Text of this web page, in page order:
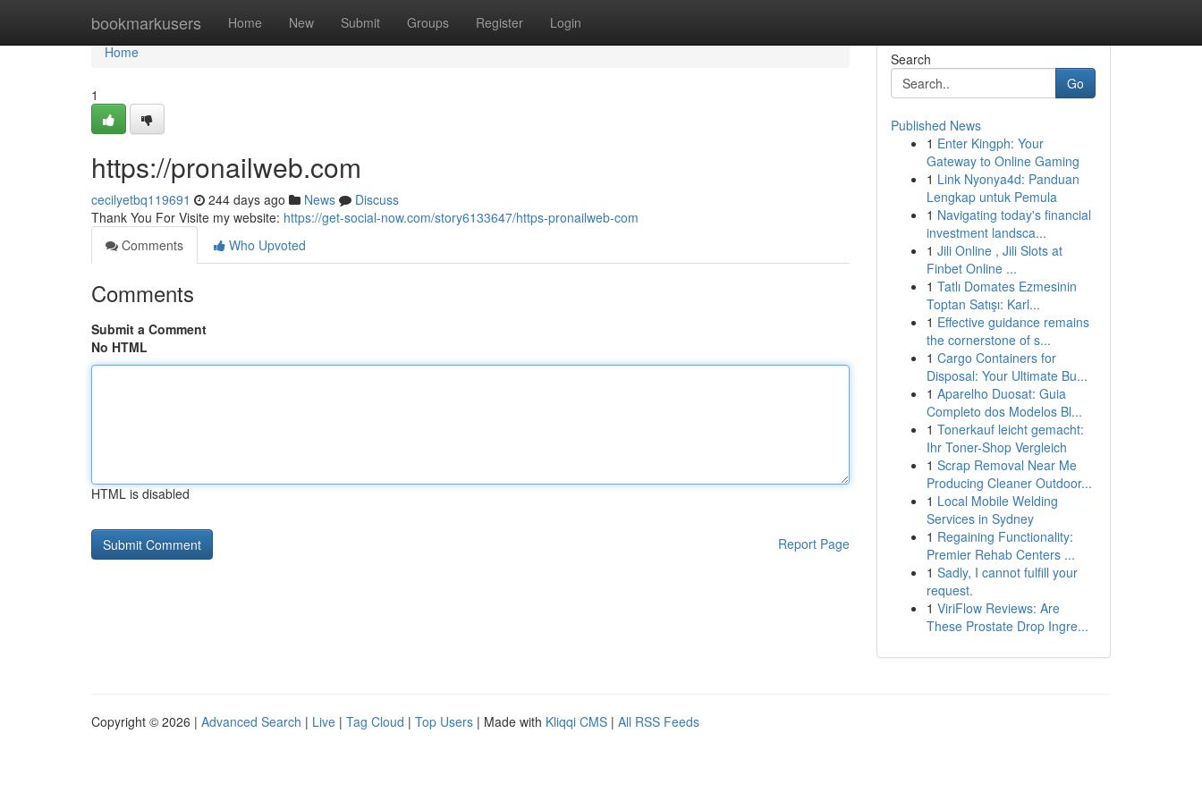
bookmarkusers Home New Submit Groups Register Login
Home
Home
1
https://pronailweb.com
cecilyetbq119691 244 days ago News
Discuss
Thank You For Visite my website: https://get-social-now.com/story6133647/https-pronailweb-com
Comments
Who Upvoted
Comments
Submit a Comment
No HTML
HTML is disabled
Report Page
Search
Go
Published News
1 Enter Kingph: Your
Gateway to Online Gaming
1 Link Nyonya4d: Panduan
Lengkap untuk Pemula
1 Navigating today's financial
investment landsca...
1 Jili Online , Jili Slots at
Finbet Online ...
1 Tatlı Domates Ezmesinin
Toptan Satışı: Karl...
1 Effective guidance remains
the cornerstone of s...
1 Cargo Containers for
Disposal: Your Ultimate Bu...
1 Aparelho Duosat: Guia
Completo dos Modelos Bl...
1 Tonerkauf leicht gemacht:
Ihr Toner-Shop Vergleich
1 Scrap Removal Near Me
Producing Cleaner Outdoor...
1 Local Mobile Welding
Services in Sydney
1 Regaining Functionality:
Premier Rehab Centers ...
1 Sadly, I cannot fulfill your
request.
1 ViriFlow Reviews: Are
These Prostate Drop Ingre...
Copyright © 2026 | Advanced Search | Live | Tag Cloud | Top Users | Made with Kliqqi CMS | All RSS Feeds